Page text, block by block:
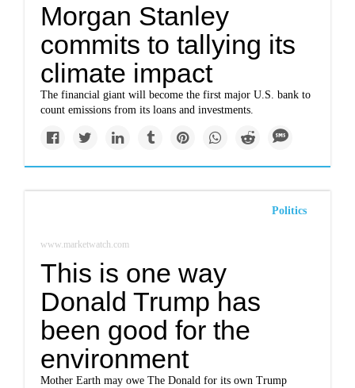
Morgan Stanley
commits to tallying its
climate impact
The financial giant will become the first major U.S. bank to
count emissions from its loans and investments.
Politics
www.marketwatch.com
This is one way
Donald Trump has
been good for the
environment
Mother Earth may owe The Donald for its own Trump